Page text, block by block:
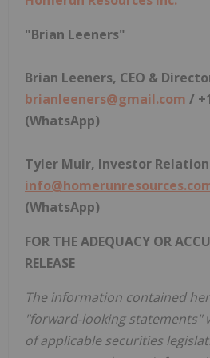
"Brian Leeners"
Brian Leeners, CEO &
brianleeners@gmail.com /
(WhatsApp)
Tyler Muir, Investor
(WhatsApp)
FOR THE ADEQUACY OR
RELEASE
The information contained
"forward-looking statements"
of applicable securities